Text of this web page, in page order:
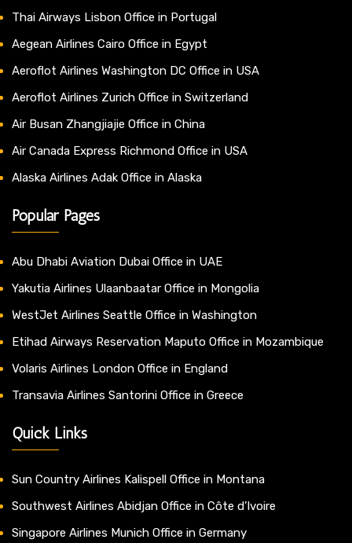
Thai Airways Lisbon Office in Portugal
Aegean Airlines Cairo Office in Egypt
Aeroflot Airlines Washington DC Office in USA
Aeroflot Airlines Zurich Office in Switzerland
Air Busan Zhangjiajie Office in China
Air Canada Express Richmond Office in USA
Alaska Airlines Adak Office in Alaska
Popular Pages
Abu Dhabi Aviation Dubai Office in UAE
Yakutia Airlines Ulaanbaatar Office in Mongolia
WestJet Airlines Seattle Office in Washington
Etihad Airways Reservation Maputo Office in Mozambique
Volaris Airlines London Office in England
Transavia Airlines Santorini Office in Greece
Quick Links
Sun Country Airlines Kalispell Office in Montana
Southwest Airlines Abidjan Office in Côte d’Ivoire
Singapore Airlines Munich Office in Germany